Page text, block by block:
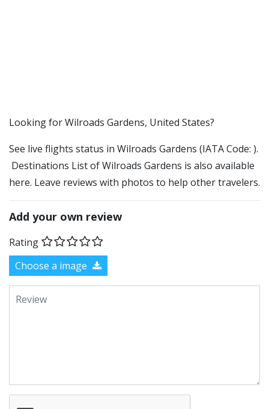
​​Looking for Wilroads Gardens, United States?
See live flights status in Wilroads Gardens (IATA Code: ).
Destinations List of Wilroads Gardens is also available
here. Leave reviews with photos to help other travelers.
Add your own review
Rating
Choose a image